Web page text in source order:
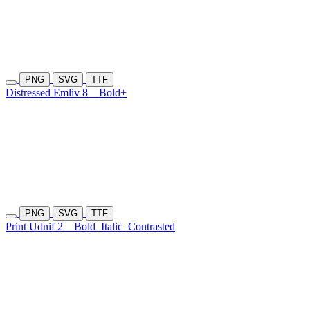
PNG SVG TTF
Distressed Emliv 8 Bold+
PNG SVG TTF
Print Udnif 2 Bold Italic Contrasted